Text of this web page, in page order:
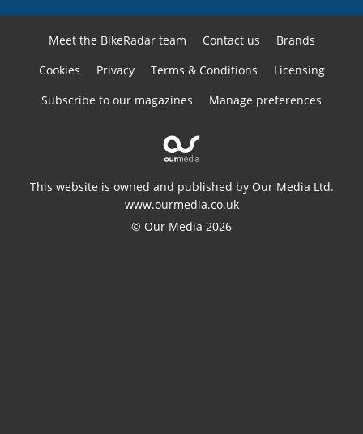
Meet the BikeRadar team Contact us
Brands
Cookies
Privacy Terms & Conditions
Licensing
Subscribe to our magazines
Manage preferences
This website is owned and published by Our Media Ltd.
www.ourmedia.co.uk
© Our Media 2026